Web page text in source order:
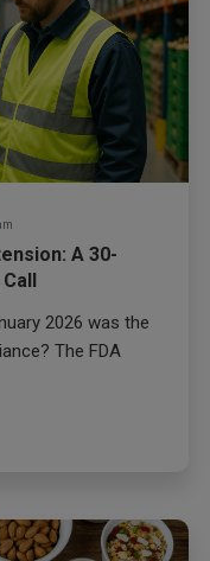
A 30-
2026 was the
The FDA